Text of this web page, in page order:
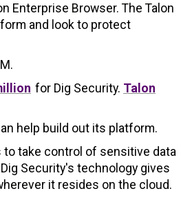
Enterprise Browser. The Talon
and look to protect
for Dig Security. Talon
help build out its platform.
to take control of sensitive data
Security's technology gives
it resides on the cloud.